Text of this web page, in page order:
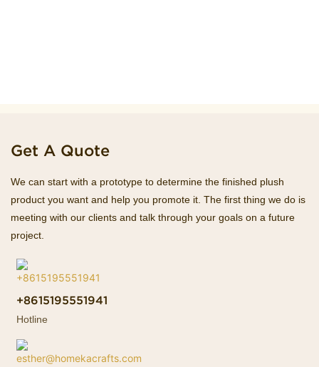
Get A Quote
We can start with a prototype to determine the finished plush
product you want and help you promote it. The first thing we do is
meeting with our clients and talk through your goals on a future
project.
+8615195551941
Hotline